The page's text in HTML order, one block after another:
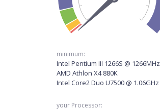
minimum:
Intel Pentium III 1266S @ 1266MHz
AMD Athlon X4 880K
Intel Core2 Duo U7500 @ 1.06GHz
your Processor: